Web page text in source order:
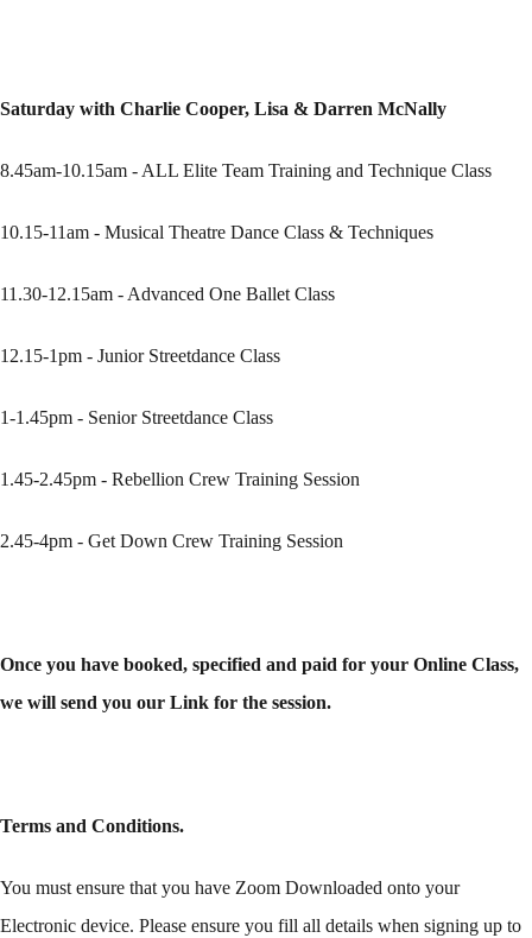
Saturday with Charlie Cooper, Lisa & Darren McNally
8.45am-10.15am - ALL Elite Team Training and Technique Class
10.15-11am - Musical Theatre Dance Class & Techniques
11.30-12.15am - Advanced One Ballet Class
12.15-1pm - Junior Streetdance Class
1-1.45pm - Senior Streetdance Class
1.45-2.45pm - Rebellion Crew Training Session
2.45-4pm - Get Down Crew Training Session
Once you have booked, specified and paid for your Online Class,
we will send you our Link for the session.
Terms and Conditions.
You must ensure that you have Zoom Downloaded onto your
Electronic device. Please ensure you fill all details when signing up to